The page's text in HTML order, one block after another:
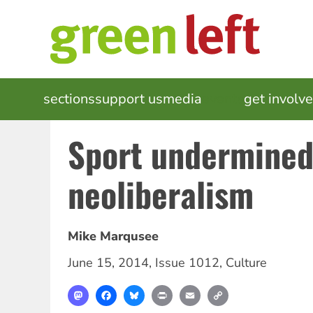
MAIN
NAVIGATION
sectionssupport usmedia get
Sport
neoliberalism
Mike Marqusee
June 15, 2014, Issue 1012, Culture
MastodonFacebookBlueskyPrint Email